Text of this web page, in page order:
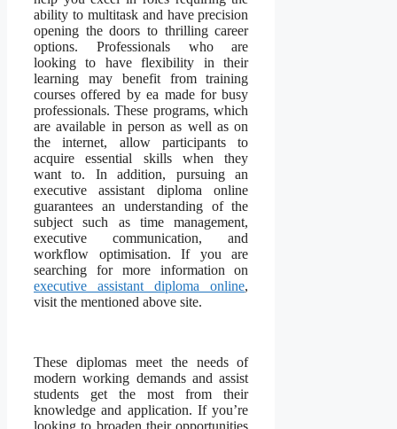
ability to multitask and have precision
opening the doors to thrilling career
options. Professionals who are
looking to have flexibility in their
learning may benefit from training
courses offered by ea made for busy
professionals. These programs, which
are available in person as well as on
the internet, allow participants to
acquire essential skills when they
want to. In addition, pursuing an
executive assistant diploma online
guarantees an understanding of the
subject such as time management,
executive communication, and
workflow optimisation. If you are
searching for more information on
executive assistant diploma online,
visit the mentioned above site.
These diplomas meet the needs of
modern working demands and assist
students get the most from their
knowledge and application. If you’re